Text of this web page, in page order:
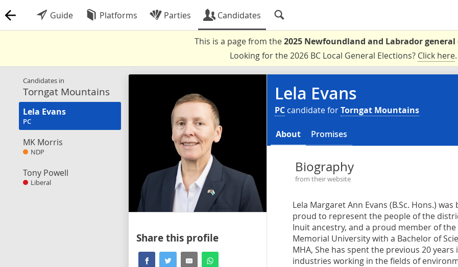
Guide Platforms Parties Candidates
This is a page from the2025 Newfoundland and Labrador
Looking for the 2026 BC Local General Elections? Click here.
Candidates in
Torngat Mountains
Lela Evans
PC
MK Morris
NDP
Tony Powell
Liberal
Share this profile
Lela Evans
PC candidate forTorngat Mountains
About Promises
Biography
from their website
Lela Margaret Ann Evans (B.Sc. Hons.)
proud to represent the people of the
Inuit ancestry, and a proud member of
Memorial University with a Bachelor of
MHA, She has spent the previous 20
industries working in the fields of